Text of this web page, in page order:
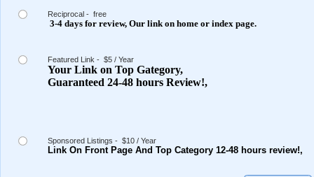
Reciprocal - free
3-4 days for review, Our link on home or index page.
Featured Link - $5 / Year
Your Link on Top Gategory,
Guaranteed 24-48 hours Review!,
Sponsored Listings - $10 / Year
Link On Front Page And Top Category 12-48 hours review!,